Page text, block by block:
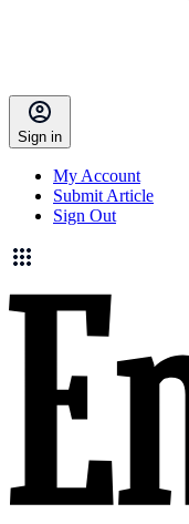
Sign in
My Account
Submit Article
Sign Out